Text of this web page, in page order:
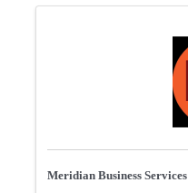
Meridian Business Services